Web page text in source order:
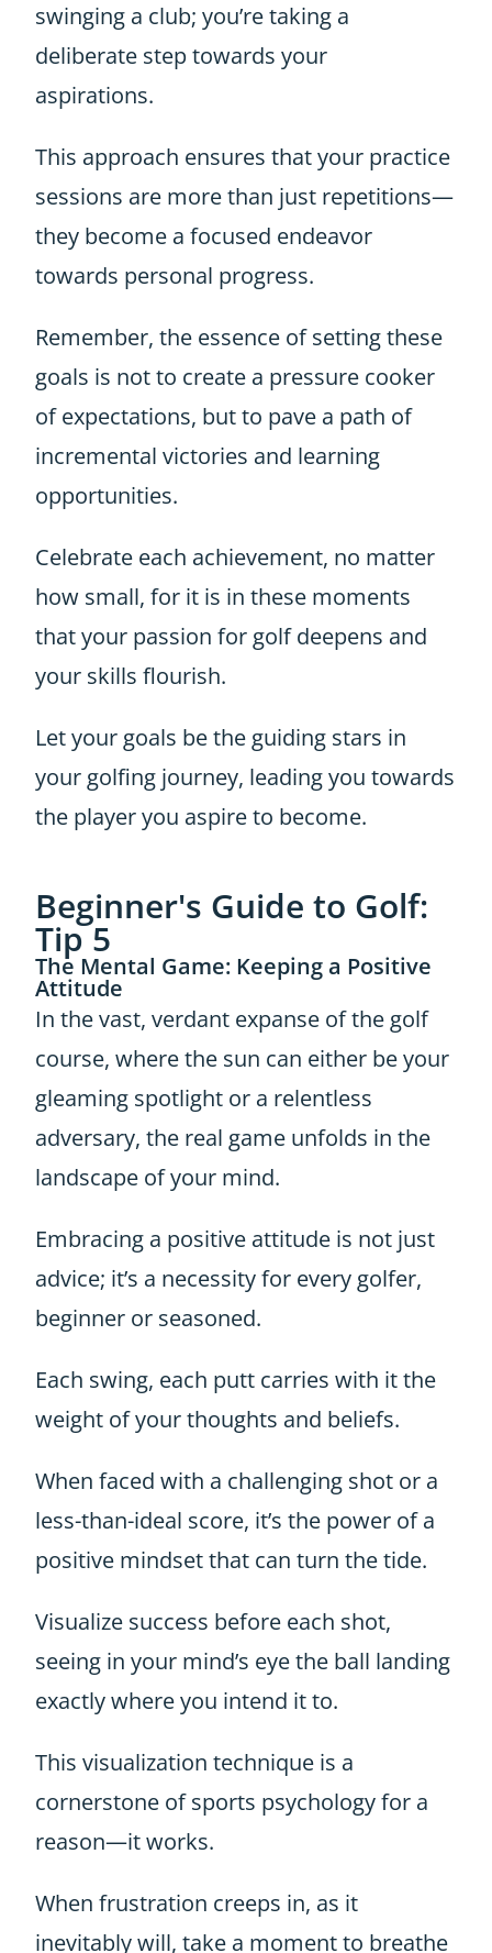
swinging a club; you’re taking a
deliberate step towards your
aspirations.
This approach ensures that your practice
sessions are more than just repetitions—
they become a focused endeavor
towards personal progress.
Remember, the essence of setting these
goals is not to create a pressure cooker
of expectations, but to pave a path of
incremental victories and learning
opportunities.
Celebrate each achievement, no matter
how small, for it is in these moments
that your passion for golf deepens and
your skills flourish.
Let your goals be the guiding stars in
your golfing journey, leading you towards
the player you aspire to become.
Beginner's Guide to Golf:
Tip 5
The Mental Game: Keeping a Positive
Attitude
In the vast, verdant expanse of the golf
course, where the sun can either be your
gleaming spotlight or a relentless
adversary, the real game unfolds in the
landscape of your mind.
Embracing a positive attitude is not just
advice; it’s a necessity for every golfer,
beginner or seasoned.
Each swing, each putt carries with it the
weight of your thoughts and beliefs.
When faced with a challenging shot or a
less-than-ideal score, it’s the power of a
positive mindset that can turn the tide.
Visualize success before each shot,
seeing in your mind’s eye the ball landing
exactly where you intend it to.
This visualization technique is a
cornerstone of sports psychology for a
reason—it works.
When frustration creeps in, as it
inevitably will, take a moment to breathe